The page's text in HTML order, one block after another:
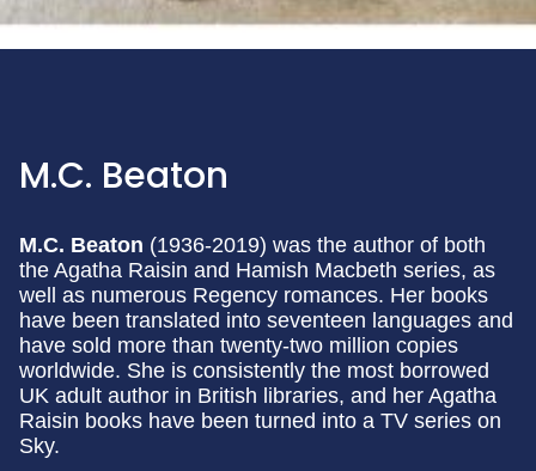
M.C. Beaton
M.C. Beaton (1936-2019) was the author of both
the Agatha Raisin and Hamish Macbeth series, as
well as numerous Regency romances. Her books
have been translated into seventeen languages and
have sold more than twenty-two million copies
worldwide. She is consistently the most borrowed
UK adult author in British libraries, and her Agatha
Raisin books have been turned into a TV series on
Sky.